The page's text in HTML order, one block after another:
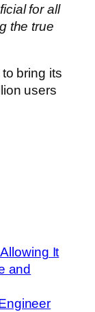
for all
the true
bring its
users
It
and